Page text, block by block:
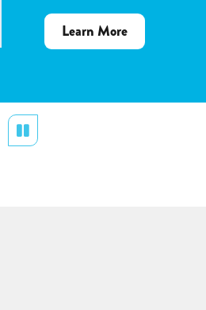
Learn Moreabout
Flower